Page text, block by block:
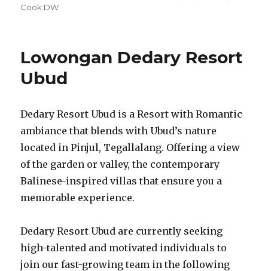
on
Cook DW
Lowongan Dedary Resort
Ubud
Dedary Resort Ubud is a Resort with Romantic
ambiance that blends with Ubud’s nature
located in Pinjul, Tegallalang. Offering a view
of the garden or valley, the contemporary
Balinese-inspired villas that ensure you a
memorable experience.
Dedary Resort Ubud are currently seeking
high-talented and motivated individuals to
join our fast-growing team in the following